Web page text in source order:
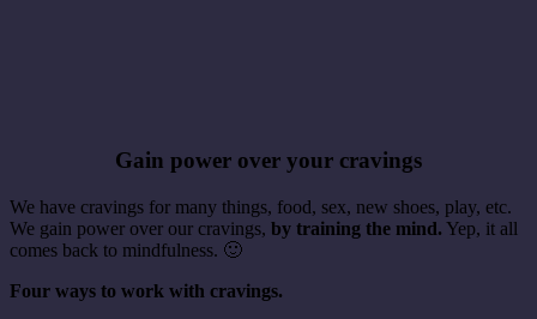
Gain power over your cravings
We have cravings for many things, food, sex, new shoes, play, etc.
We gain power over our cravings, by training the mind. Yep, it all
comes back to mindfulness. 🙂
Four ways to work with cravings.